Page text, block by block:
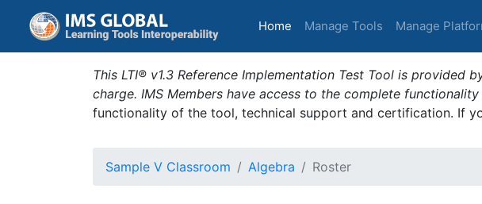
Home (current)
Manage Tools Manage
This LTI® v1.3 Reference Implementation Test Tool is
charge. IMS Members have access to the complete
functionality of the tool, technical support and certification. If
Sample V Classroom Algebra Roster